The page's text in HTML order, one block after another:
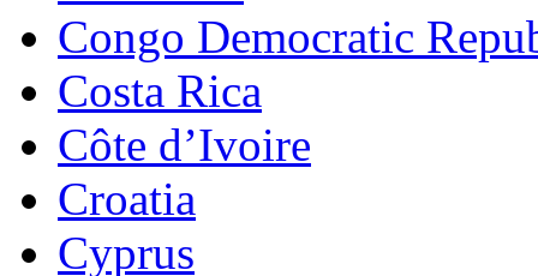
Congo Democratic
Costa Rica
Côte d’Ivoire
Croatia
Cyprus